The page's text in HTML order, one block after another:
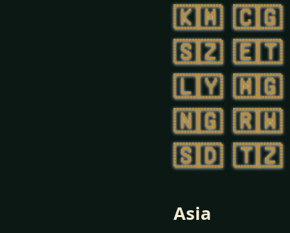
🇰🇲 🇨🇬
🇸🇿 🇪🇹
🇱🇾 🇲🇬
🇳🇬 🇷🇼
🇸🇩 🇹🇿
Asia